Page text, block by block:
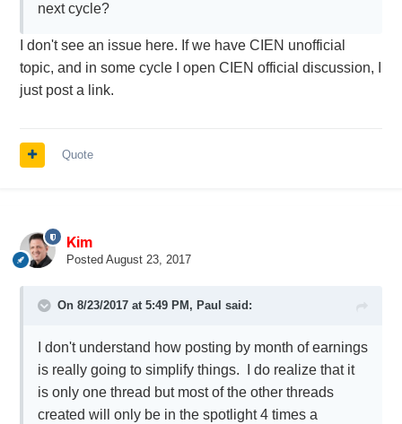
next cycle?
I don't see an issue here. If we have CIEN unofficial
topic, and in some cycle I open CIEN official discussion, I
just post a link.
Quote
Kim
Posted August 23, 2017
On 8/23/2017 at 5:49 PM, Paul said:
I don't understand how posting by month of earnings
is really going to simplify things. I do realize that it
is only one thread but most of the other threads
created will only be in the spotlight 4 times a